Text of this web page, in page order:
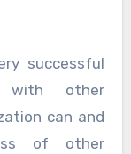
successful
with other
can and
of other